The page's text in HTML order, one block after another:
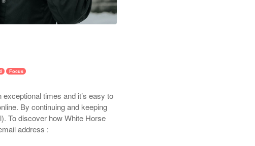
Focus
times and it’s easy to
By continuing and keeping
To discover how White Horse
address :